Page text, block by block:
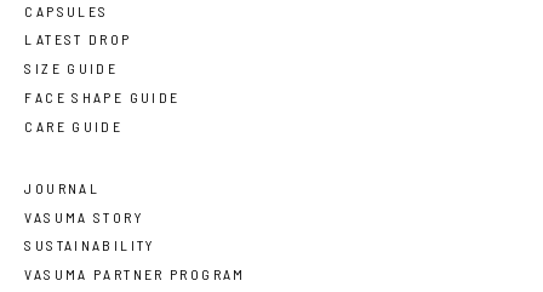
CAPSULES
LATEST DROP
SIZE GUIDE
FACE SHAPE GUIDE
CARE GUIDE
JOURNAL
VASUMA STORY
SUSTAINABILITY
VASUMA PARTNER PROGRAM